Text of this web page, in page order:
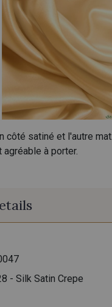
côté satiné et l'autre mat.
à porter.
- Silk Satin Crepe